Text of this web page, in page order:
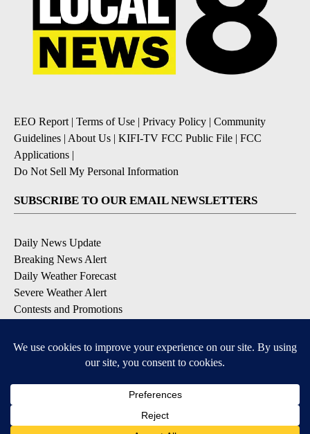
EEO Report| Terms of Use | Privacy Policy | Community
Guidelines | About Us | KIFI-TV FCC Public File | FCC
Applications |
Do Not Sell My Personal Information
SUBSCRIBE TO OUR EMAIL NEWSLETTERS
Daily News Update
Breaking News Alert
Daily Weather Forecast
Severe Weather Alert
Contests and Promotions